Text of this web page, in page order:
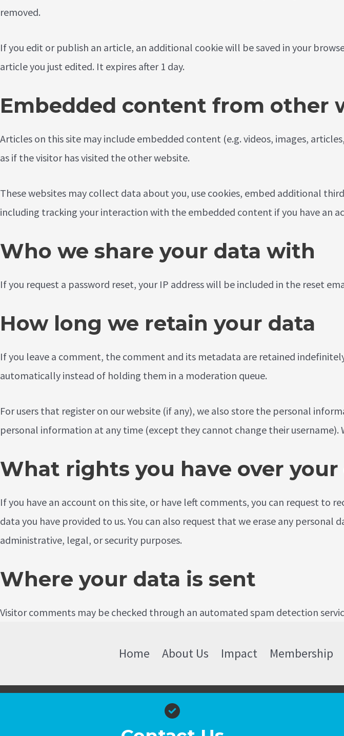
removed.
If you edit or publish an article, an additional cookie will be saved in your
article you just edited. It expires after 1 day.
Embedded content from other
Articles on this site may include embedded content (e.g. videos, images,
as if the visitor has visited the other website.
These websites may collect data about you, use cookies, embed additional
including tracking your interaction with the embedded content if you have an
Who we share your data with
If you request a password reset, your IP address will be included in the reset
How long we retain your data
If you leave a comment, the comment and its metadata are retained
automatically instead of holding them in a moderation queue.
For users that register on our website (if any), we also store the personal
personal information at any time (except they cannot change their
What rights you have over your
If you have an account on this site, or have left comments, you can request to
data you have provided to us. You can also request that we erase any
administrative, legal, or security purposes.
Where your data is sent
Visitor comments may be checked through an automated spam detection
Home About Us Impact Membership